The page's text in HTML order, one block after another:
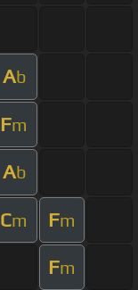
Ab
Fm
Ab
Cm Fm
Fm